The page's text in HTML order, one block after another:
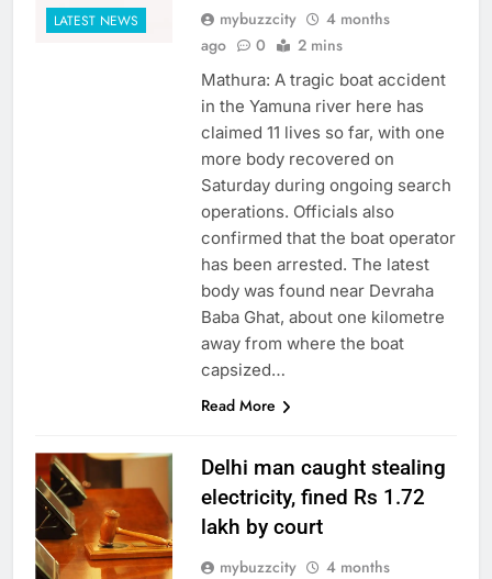
LATEST NEWS mybuzzcity
4 months
ago
0 2 mins
Mathura: A tragic boat accident
in the Yamuna river here has
claimed 11 lives so far, with one
more body recovered on
Saturday during ongoing search
operations. Officials also
confirmed that the boat operator
has been arrested. The latest
body was found near Devraha
Baba Ghat, about one kilometre
away from where the boat
capsized…
Read More
Delhi man caught stealing
electricity, fined Rs 1.72
lakh by court
mybuzzcity
4 months